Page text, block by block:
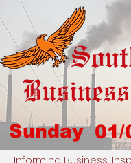
Sunday 01/
Informing Business,